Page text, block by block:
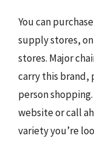
You can
supply stores,
stores. Major
carry this brand,
person
website or call
variety you’re